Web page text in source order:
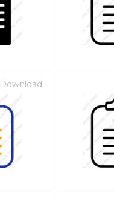
Download